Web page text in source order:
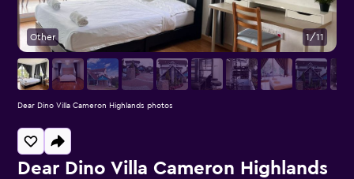
Dear Dino Villa Cameron Highlands
Other 1/11
Dear Dino Villa Cameron Highlands photos